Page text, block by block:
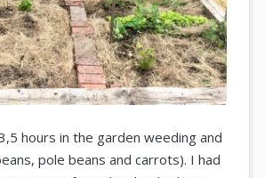
hours in the garden weeding and
pole beans and carrots). I had